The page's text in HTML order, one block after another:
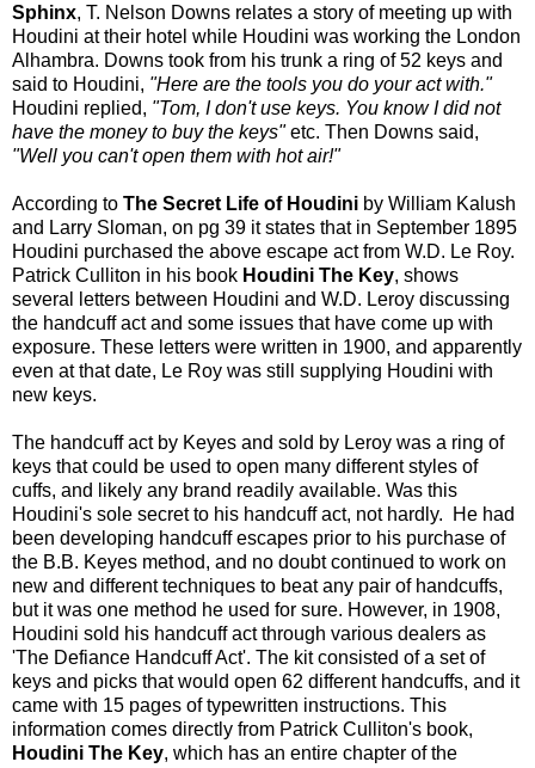
Sphinx, T. Nelson Downs relates a story of meeting up with
Houdini at their hotel while Houdini was working the London
Alhambra. Downs took from his trunk a ring of 52 keys and
said to Houdini, "Here are the tools you do your act with."
Houdini replied, "Tom, I don't use keys. You know I did not
have the money to buy the keys"etc. Then Downs said,
"Well you can't open them with hot air!"
According to The Secret Life of Houdini by William Kalush
and Larry Sloman, on pg 39 it states that in September 1895
Houdini purchased the above escape act from W.D. Le Roy.
Patrick Culliton in his book Houdini The Key, shows
several letters between Houdini and W.D. Leroy discussing
the handcuff act and some issues that have come up with
exposure. These letters were written in 1900, and apparently
even at that date, Le Roy was still supplying Houdini with
new keys.
The handcuff act by Keyes and sold by Leroy was a ring of
keys that could be used to open many different styles of
cuffs, and likely any brand readily available. Was this
Houdini's sole secret to his handcuff act, not hardly. He had
been developing handcuff escapes prior to his purchase of
the B.B. Keyes method, and no doubt continued to work on
new and different techniques to beat any pair of handcuffs,
but it was one method he used for sure. However, in 1908,
Houdini sold his handcuff act through various dealers as
'The Defiance Handcuff Act'. The kit consisted of a set of
keys and picks that would open 62 different handcuffs, and it
came with 15 pages of typewritten instructions. This
information comes directly from Patrick Culliton's book,
Houdini The Key, which has an entire chapter of the